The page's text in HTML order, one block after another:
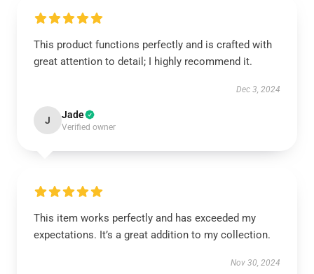
This product functions perfectly and is crafted with
great attention to detail; I highly recommend it.
Dec 3, 2024
J Jade
Verified owner
This item works perfectly and has exceeded my
expectations. It’s a great addition to my collection.
Nov 30, 2024